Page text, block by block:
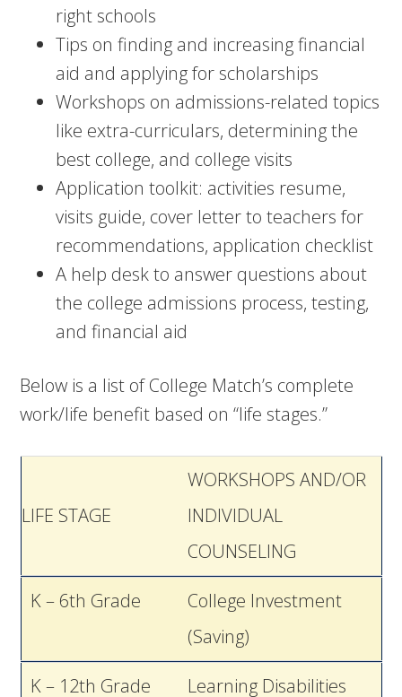
right schools
Tips on finding and increasing financial
aid and applying for scholarships
Workshops on admissions-related topics
like extra-curriculars, determining the
best college, and college visits
Application toolkit: activities resume,
visits guide, cover letter to teachers for
recommendations, application checklist
A help desk to answer questions about
the college admissions process, testing,
and financial aid
Below is a list of College Match’s complete
work/life benefit based on “life stages.”
LIFE STAGE
WORKSHOPS AND/OR
INDIVIDUAL
COUNSELING
K – 6th Grade
College Investment
(Saving)
K – 12th Grade Learning Disabilities